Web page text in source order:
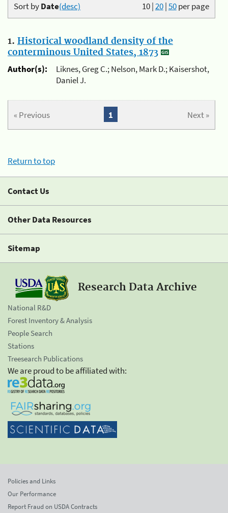
10|20|50per page
Sort byDate(desc)
1. Historical woodland density of the
conterminous United States, 1873
Author(s):
Liknes, Greg C.; Nelson, Mark D.; Kaisershot,
Daniel J.
« Previous Next »
1
Return to top
Contact Us
Other Data Resources
Sitemap
Research Data Archive
National R&D
Forest Inventory & Analysis
People Search
Stations
Treesearch Publications
We are proud to be affiliated with:
Policies and Links
Our Performance
Report Fraud on USDA Contracts